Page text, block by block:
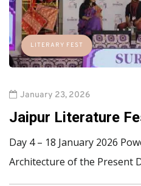
LITERARY FEST
January 23, 2026
Jaipur Literature
Day 4 – 18 January 2026
Architecture of the Present